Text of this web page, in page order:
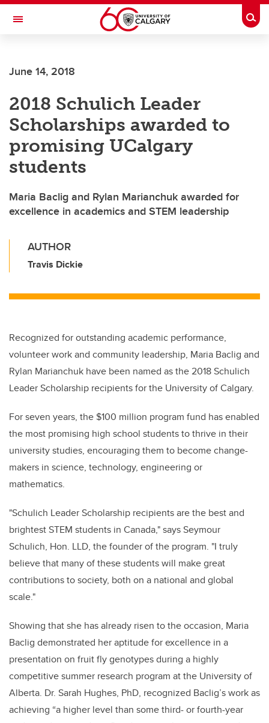
Skip to main content
Toggle Navigation
June 14, 2018
2018 Schulich Leader
Scholarships awarded to
promising UCalgary
students
Maria Baclig and Rylan Marianchuk awarded for
excellence in academics and STEM leadership
AUTHOR
Travis Dickie
Recognized for outstanding academic performance,
volunteer work and community leadership, Maria Baclig and
Rylan Marianchuk have been named as the 2018 Schulich
Leader Scholarship recipients for the University of Calgary.
For seven years, the $100 million program fund has enabled
the most promising high school students to thrive in their
university studies, encouraging them to become change-
makers in science, technology, engineering or
mathematics.
"Schulich Leader Scholarship recipients are the best and
brightest STEM students in Canada," says Seymour
Schulich, Hon. LLD, the founder of the program. "I truly
believe that many of these students will make great
contributions to society, both on a national and global
scale."
Showing that she has already risen to the occasion, Maria
Baclig demonstrated her aptitude for excellence in a
presentation on fruit fly genotypes during a highly
competitive summer research program at the University of
Alberta. Dr. Sarah Hughes, PhD, recognized Baclig’s work as
achieving “a higher level than some third- or fourth-year